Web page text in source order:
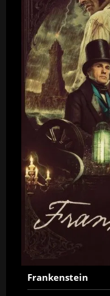
Frankenstein